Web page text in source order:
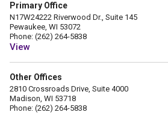
Primary Office
N17W24222 Riverwood Dr., Suite 145
Pewaukee, WI 53072
Phone: (262) 264-5838
View
Other Offices
2810 Crossroads Drive, Suite 4000
Madison, WI 53718
Phone: (262) 264-5838